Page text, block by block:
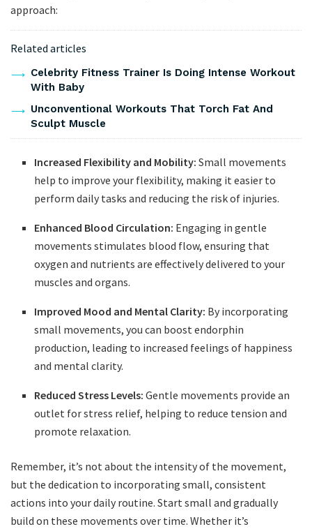
approach:
Related articles
Celebrity Fitness Trainer Is Doing Intense Workout
With Baby
Unconventional Workouts That Torch Fat And
Sculpt Muscle
Increased Flexibility and Mobility: ⁤Small movements
help to⁤ improve ⁤your flexibility, making⁤ it ‍easier to ​
perform ⁤daily ​tasks and reducing the risk of injuries.
Enhanced ⁣Blood ​Circulation: Engaging in gentle
movements ⁤stimulates blood flow, ensuring that
⁤oxygen and ⁣nutrients are effectively ​delivered to your
muscles and organs.
Improved Mood and Mental Clarity: ‍By incorporating
small movements,‌ you can boost ⁤endorphin
production, leading‍ to increased feelings of ⁣happiness
and mental clarity.
Reduced Stress Levels: Gentle​ movements provide ⁣an
outlet for ⁤stress relief, ⁤helping to reduce tension⁣ and
promote relaxation.
Remember, ⁣it’s not about‌ the ​intensity of the movement,
but the dedication to incorporating small, consistent
actions into your daily⁢ routine. Start small and⁣ gradually
build on these movements ‍over‍ time. Whether it’s